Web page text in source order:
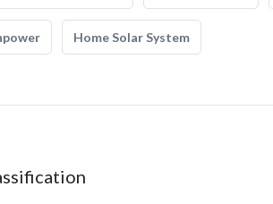
Home Solar System